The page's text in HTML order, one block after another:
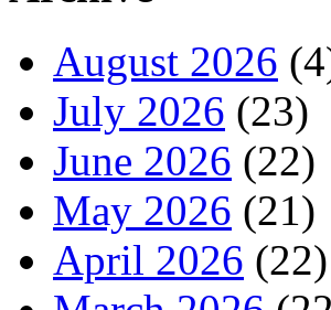
August 2026
July 2026 (23)
June 2026 (22)
May 2026 (21)
April 2026 (22)